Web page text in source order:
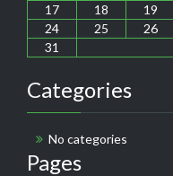
17
18 19
24
25 26
31
Categories
No categories
Pages